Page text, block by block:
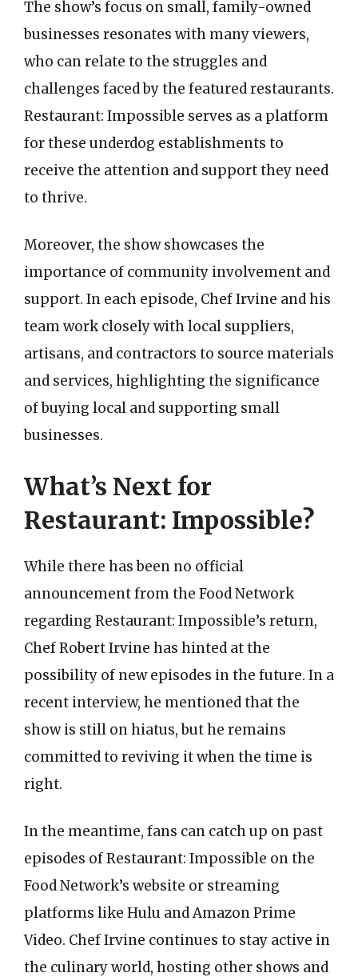
The show’s focus on small, family-owned
businesses resonates with many viewers,
who can relate to the struggles and
challenges faced by the featured restaurants.
Restaurant: Impossible serves as a platform
for these underdog establishments to
receive the attention and support they need
to thrive.
Moreover, the show showcases the
importance of community involvement and
support. In each episode, Chef Irvine and his
team work closely with local suppliers,
artisans, and contractors to source materials
and services, highlighting the significance
of buying local and supporting small
businesses.
What’s Next for
Restaurant: Impossible?
While there has been no official
announcement from the Food Network
regarding Restaurant: Impossible’s return,
Chef Robert Irvine has hinted at the
possibility of new episodes in the future. In a
recent interview, he mentioned that the
show is still on hiatus, but he remains
committed to reviving it when the time is
right.
In the meantime, fans can catch up on past
episodes of Restaurant: Impossible on the
Food Network’s website or streaming
platforms like Hulu and Amazon Prime
Video. Chef Irvine continues to stay active in
the culinary world, hosting other shows and